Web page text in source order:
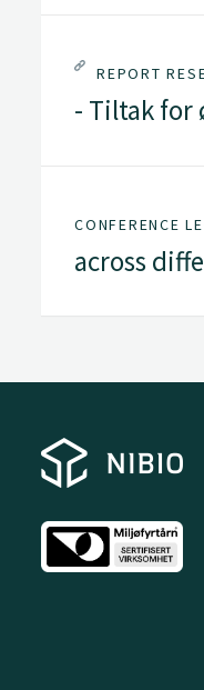
REPORT
- Tiltak for
CONFERENCE
across